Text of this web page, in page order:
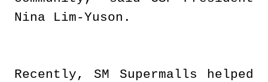
Nina Lim-Yuson.
Recently, SM Supermalls helped